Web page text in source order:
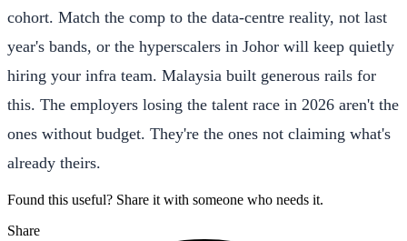
cohort. Match the comp to the data-centre reality, not last
year's bands, or the hyperscalers in Johor will keep quietly
hiring your infra team. Malaysia built generous rails for
this. The employers losing the talent race in 2026 aren't the
ones without budget. They're the ones not claiming what's
already theirs.
Found this useful? Share it with someone who needs it.
Share